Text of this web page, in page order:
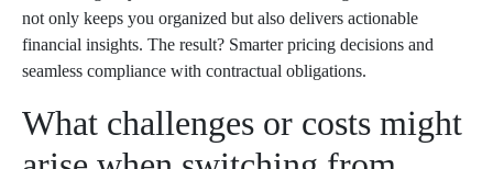
not only keeps you organized but also delivers actionable
financial insights. The result? Smarter pricing decisions and
seamless compliance with contractual obligations.
What challenges or costs might